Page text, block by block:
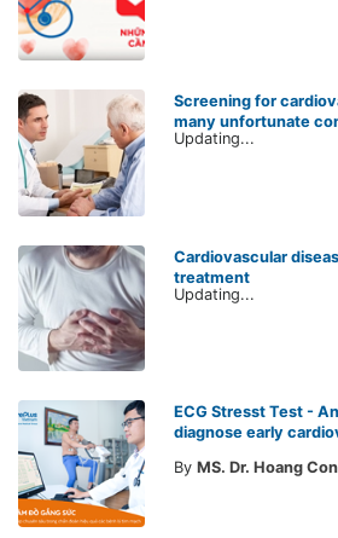
Screening for
many unfortunate
Updating...
Cardiovascular
treatment
Updating...
ECG Stresst Test -
diagnose early
By MS. Dr. Hoang